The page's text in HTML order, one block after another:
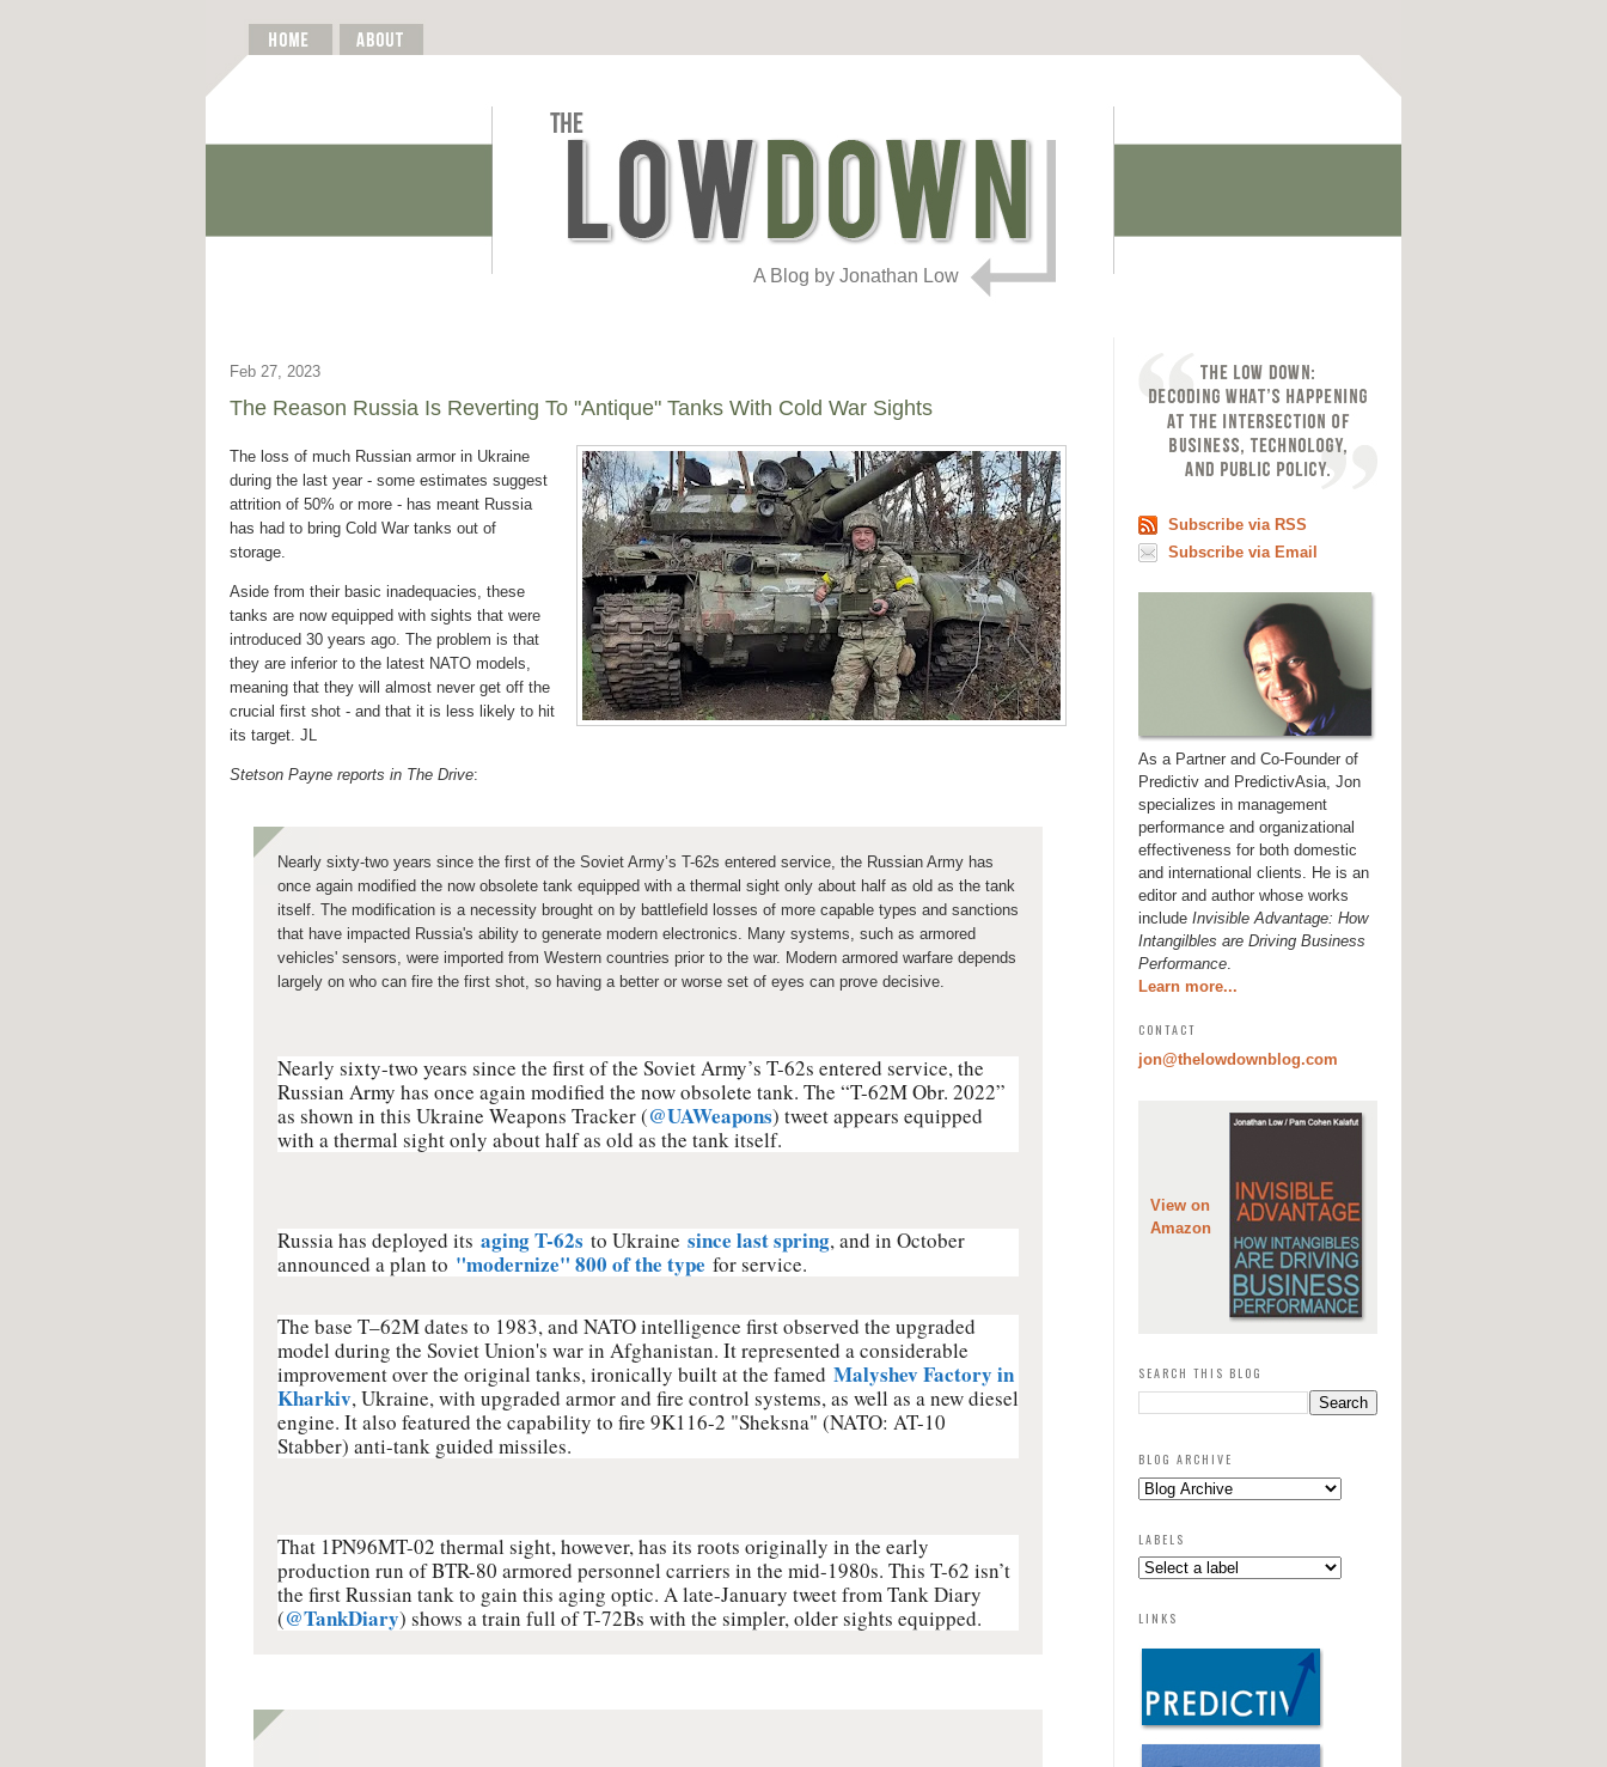
A Blog by Jonathan Low
Feb 27, 2023
The Reason Russia Is Reverting To "Antique" Tanks With Cold War Sights
The loss of much Russian armor in Ukraine
during the last year - some estimates suggest
attrition of 50% or more - has meant Russia
has had to bring Cold War tanks out of
storage.
Aside from their basic inadequacies, these
tanks are now equipped with sights that were
introduced 30 years ago. The problem is that
they are inferior to the latest NATO models,
meaning that they will almost never get off the
crucial first shot - and that it is less likely to hit
its target. JL
Stetson Payne reports in The Drive:
Nearly sixty-two years since the first of the Soviet Army’s T-62s entered service, the Russian Army has
once again modified the now obsolete tank equipped with a thermal sight only about half as old as the tank
itself. The modification is a necessity brought on by battlefield losses of more capable types and sanctions
that have impacted Russia's ability to generate modern electronics. Many systems, such as armored
vehicles' sensors, were imported from Western countries prior to the war. Modern armored warfare depends
largely on who can fire the first shot, so having a better or worse set of eyes can prove decisive.
Nearly sixty-two years since the first of the Soviet Army’s T-62s entered service, the
Russian Army has once again modified the now obsolete tank. The “T-62M Obr. 2022”
as shown in this Ukraine Weapons Tracker (@UAWeapons) tweet appears equipped
with a thermal sight only about half as old as the tank itself.
Russia has deployed its aging T-62s to Ukraine since last spring, and in October
announced a plan to "modernize" 800 of the type for service.
The base T–62M dates to 1983, and NATO intelligence first observed the upgraded
model during the Soviet Union's war in Afghanistan. It represented a considerable
improvement over the original tanks, ironically built at the famed Malyshev Factory in
Kharkiv, Ukraine, with upgraded armor and fire control systems, as well as a new diesel
engine. It also featured the capability to fire 9K116-2 "Sheksna" (NATO: AT-10
Stabber) anti-tank guided missiles.
That 1PN96MT-02 thermal sight, however, has its roots originally in the early
production run of BTR-80 armored personnel carriers in the mid-1980s. This T-62 isn’t
the first Russian tank to gain this aging optic. A late-January tweet from Tank Diary
(@TankDiary) shows a train full of T-72Bs with the simpler, older sights equipped.
Subscribe via RSS
Subscribe via Email
As a Partner and Co-Founder of
Predictiv and PredictivAsia, Jon
specializes in management
performance and organizational
effectiveness for both domestic
and international clients. He is an
editor and author whose works
include Invisible Advantage: How
Intangilbles are Driving Business
Performance.
Learn more...
CONTACT
jon@thelowdownblog.com
View on
Amazon
SEARCH THIS BLOG
BLOG ARCHIVE
LABELS
LINKS